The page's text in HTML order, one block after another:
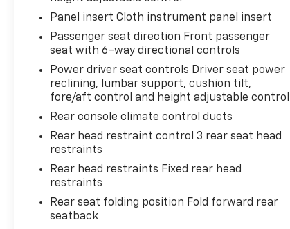
Panel insert Cloth instrument panel insert
Passenger seat direction Front passenger
seat with 6-way directional controls
Power driver seat controls Driver seat power
reclining, lumbar support, cushion tilt,
fore/aft control and height adjustable control
Rear console climate control ducts
Rear head restraint control 3 rear seat head
restraints
Rear head restraints Fixed rear head
restraints
Rear seat folding position Fold forward rear
seatback